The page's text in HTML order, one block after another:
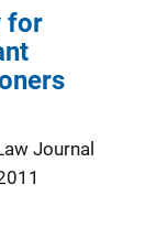
for
Journal